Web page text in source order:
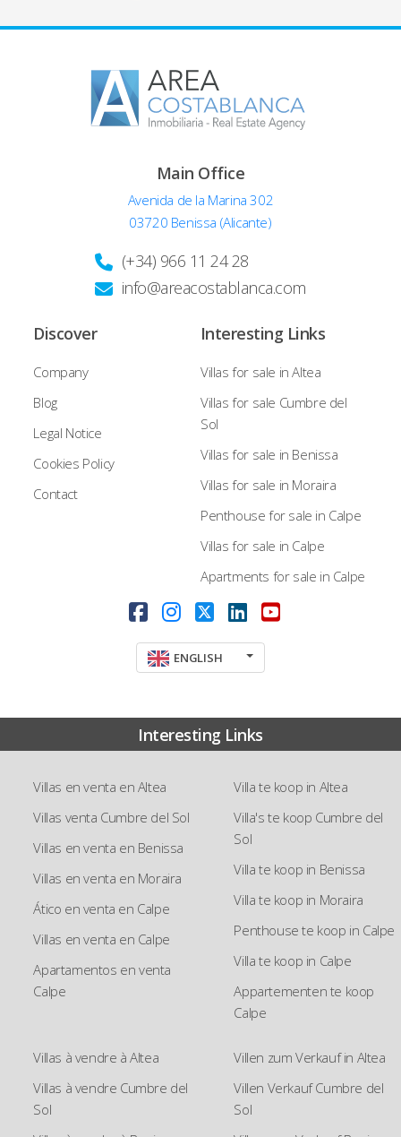
Main Office
Avenida de la Marina 302
03720 Benissa (Alicante)
(+34) 966 11 24 28
info@areacostablanca.com
Discover
Company
Blog
Legal Notice
Cookies Policy
Contact
Interesting Links
Villas for sale in Altea
Villas for sale Cumbre del
Sol
Villas for sale in Benissa
Villas for sale in Moraira
Penthouse for sale in Calpe
Villas for sale in Calpe
Apartments for sale in Calpe
ENGLISH
Interesting Links
Villas en venta en Altea
Villas venta Cumbre del Sol
Villas en venta en Benissa
Villas en venta en Moraira
Ático en venta en Calpe
Villas en venta en Calpe
Apartamentos en venta
Calpe
Villa te koop in Altea
Villa's te koop Cumbre del
Sol
Villa te koop in Benissa
Villa te koop in Moraira
Penthouse te koop in Calpe
Villa te koop in Calpe
Appartementen te koop
Calpe
Villas à vendre à Altea
Villas à vendre Cumbre del
Sol
Villen zum Verkauf in Altea
Villen Verkauf Cumbre del
Sol